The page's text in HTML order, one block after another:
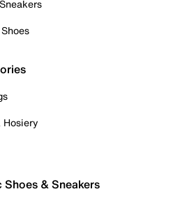
& Sneakers